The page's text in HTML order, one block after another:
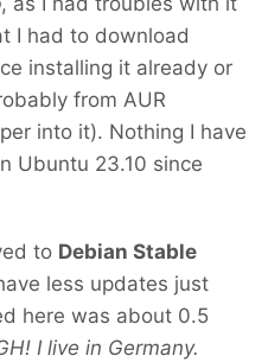
I had to download
installing it already or
from AUR
into it). Nothing I have
Ubuntu 23.10 since
to Debian Stable
less updates just
here was about 0.5
I live in Germany.